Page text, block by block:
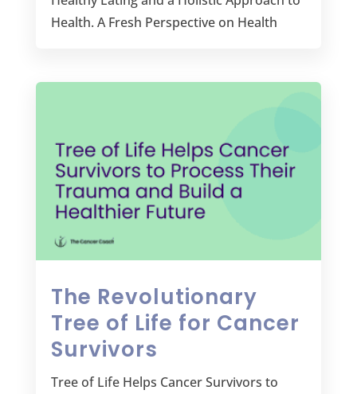
Health. A Fresh Perspective on Health
The Revolutionary
Tree of Life for Cancer
Survivors
Tree of Life Helps Cancer Survivors to